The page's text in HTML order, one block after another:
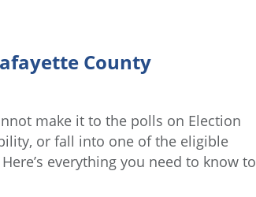
County
make it to the polls on Election
or fall into one of the eligible
everything you need to know to